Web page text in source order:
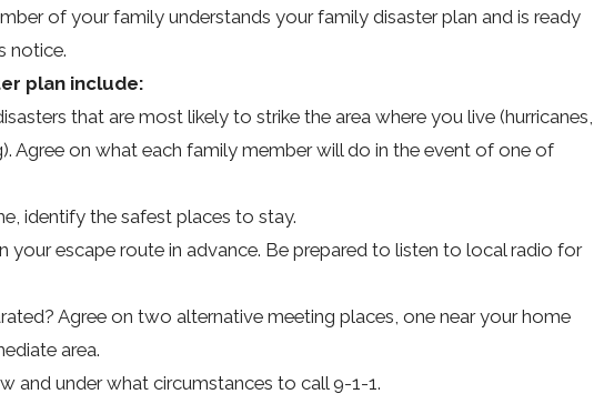
of your family understands your family disaster plan and is ready
notice.
plan include:
that are most likely to strike the area where you live (hurricanes,
Agree on what each family member will do in the event of one of
identify the safest places to stay.
your escape route in advance. Be prepared to listen to local radio for
Agree on two alternative meeting places, one near your home
area.
and under what circumstances to call 9-1-1.